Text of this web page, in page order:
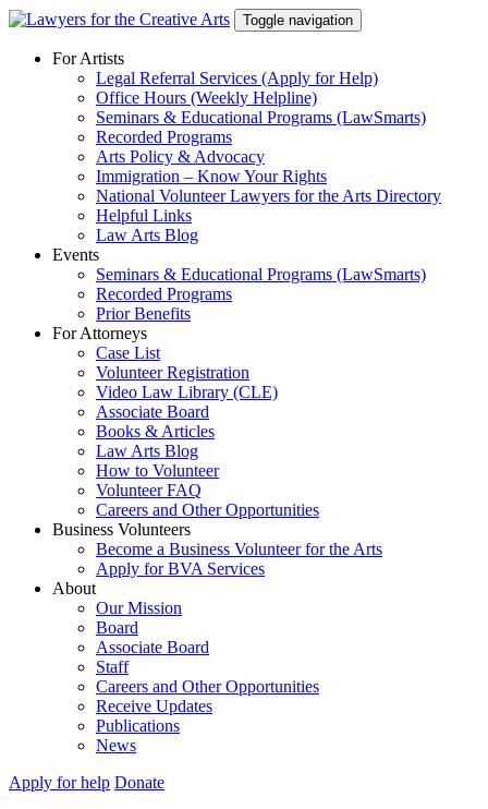
Skip
content
Toggle navigation
For Artists
Legal Referral Services (Apply for Help)
Office Hours (Weekly Helpline)
Seminars & Educational Programs (LawSmarts)
Recorded Programs
Arts Policy & Advocacy
Immigration – Know Your Rights
National Volunteer Lawyers for the Arts Directory
Helpful Links
Law Arts Blog
Events
Seminars & Educational Programs (LawSmarts)
Recorded Programs
Prior Benefits
For Attorneys
Case List
Volunteer Registration
Video Law Library (CLE)
Associate Board
Books & Articles
Law Arts Blog
How to Volunteer
Volunteer FAQ
Careers and Other Opportunities
Business Volunteers
Become a Business Volunteer for the Arts
Apply for BVA Services
About
Our Mission
Board
Associate Board
Staff
Careers and Other Opportunities
Receive Updates
Publications
News
Apply for help Donate